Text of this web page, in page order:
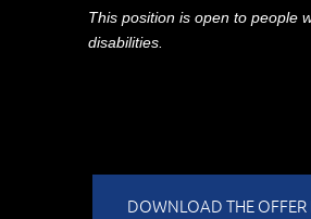
This position is open to people
disabilities.
DOWNLOAD THE